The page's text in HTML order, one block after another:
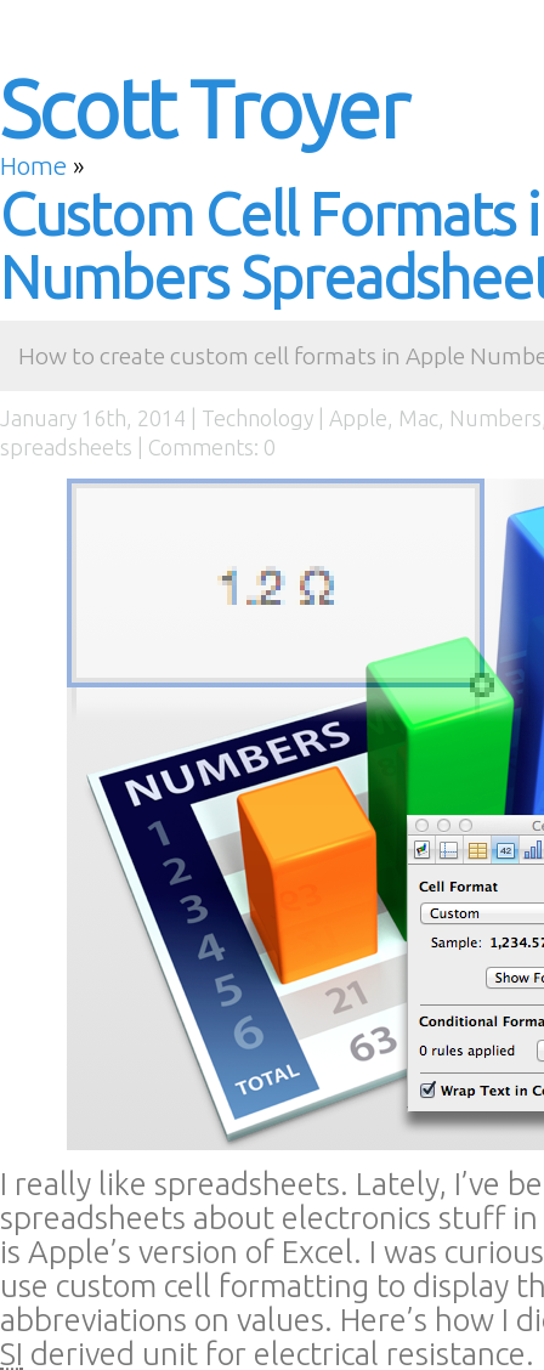
Scott Troyer
Home »
Custom Cell Formats
Numbers
How to create custom cell formats in Apple
January 16th, 2014 | Technology Apple, Mac, Numbers
spreadsheets
Comments: 0
I really like spreadsheets. Lately, I’ve
spreadsheets about electronics stuff
is Apple’s version of Excel. I was
use custom cell formatting to display
abbreviations on values. Here’s how I
SI derived unit for electrical resistance.